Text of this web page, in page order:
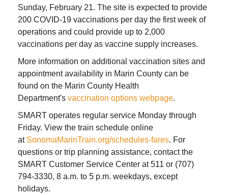
Sunday, February 21. The site is expected to provide
200 COVID-19 vaccinations per day the first week of
operations and could provide up to 2,000
vaccinations per day as vaccine supply increases.
More information on additional vaccination sites and
appointment availability in Marin County can be
found on the Marin County Health
Department's vaccination options webpage.
SMART operates regular service Monday through
Friday. View the train schedule online
at SonomaMarinTrain.org/schedules-fares. For
questions or trip planning assistance, contact the
SMART Customer Service Center at 511 or (707)
794-3330, 8 a.m. to 5 p.m. weekdays, except
holidays.